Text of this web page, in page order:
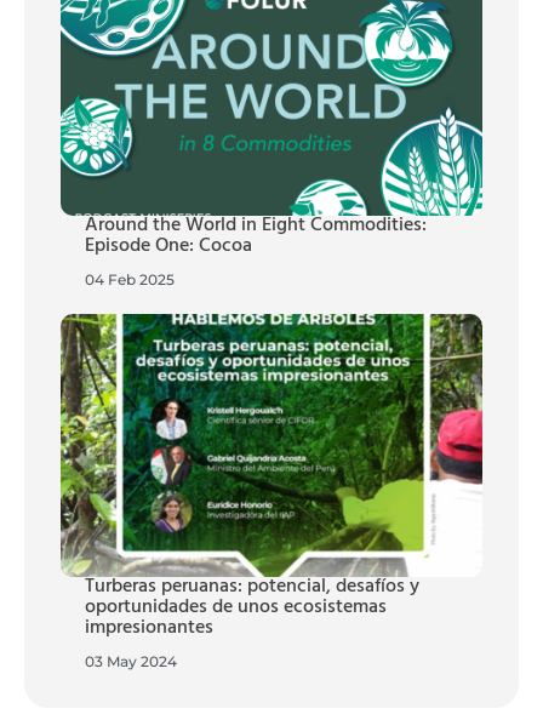
Around the World in Eight Commodities:
Episode One: Cocoa
04 Feb 2025
Turberas peruanas: potencial, desafíos y
oportunidades de unos ecosistemas
impresionantes
03 May 2024